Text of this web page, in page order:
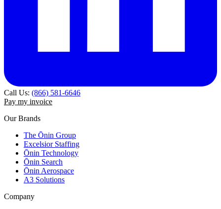
Call Us: (866) 581-6646
Pay my invoice
Our Brands
The Ōnin Group
Excelsior Staffing
Ōnin Technology
Ōnin Search
Ōnin Aerospace
A3 Solutions
Company